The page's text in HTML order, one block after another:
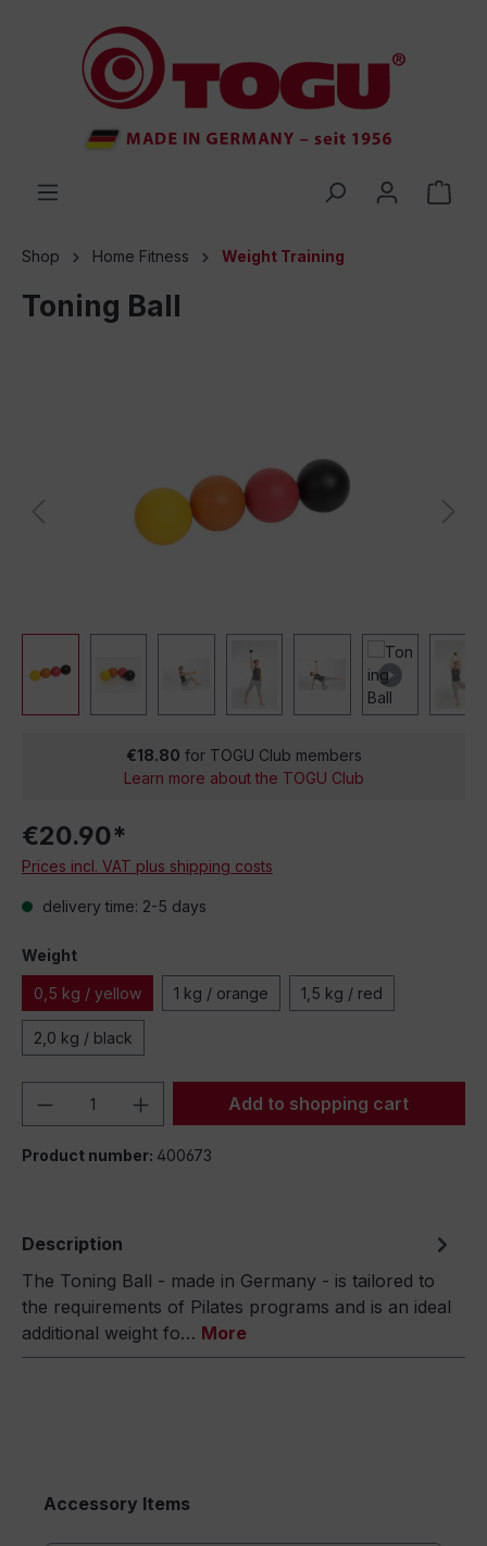
Shop Home Fitness Weight Training
Toning Ball
€18.80 for TOGU Club members
Learn more about the TOGU Club
€20.90*
Prices incl. VAT plus shipping costs
delivery time: 2-5 days
Weight
0,5 kg / yellow 1 kg / orange 1,5 kg / red
2,0 kg / black
Product Quantity: Enter the desired
Add to shopping cart
Product number: 400673
Description
The Toning Ball - made in Germany - is tailored to
the requirements of Pilates programs and is an ideal
additional weight fo… More
Accessory Items